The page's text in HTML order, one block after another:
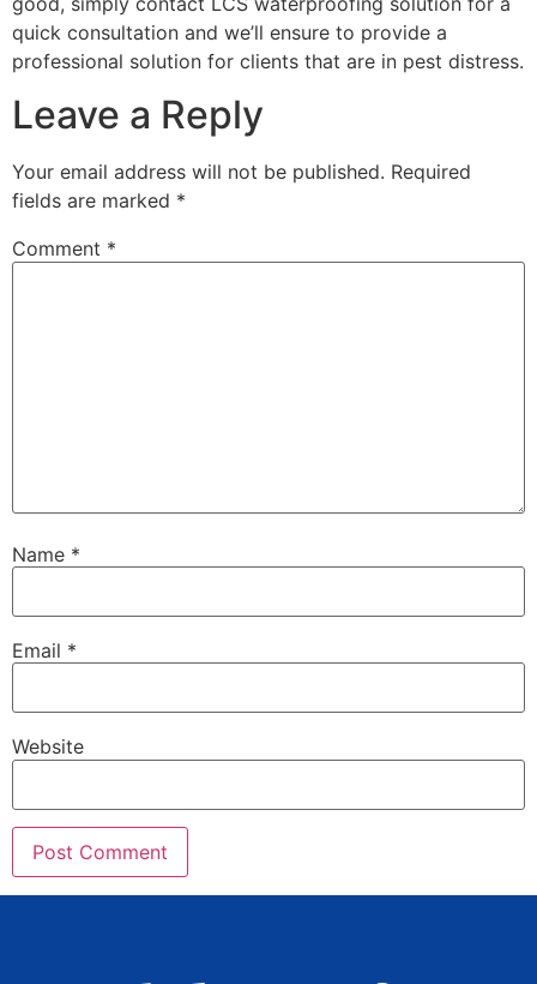
quick consultation and we’ll ensure to provide a
professional solution for clients that are in pest distress.
Leave a Reply
Your email address will not be published. Required
fields are marked *
Comment *
Name *
Email *
Website